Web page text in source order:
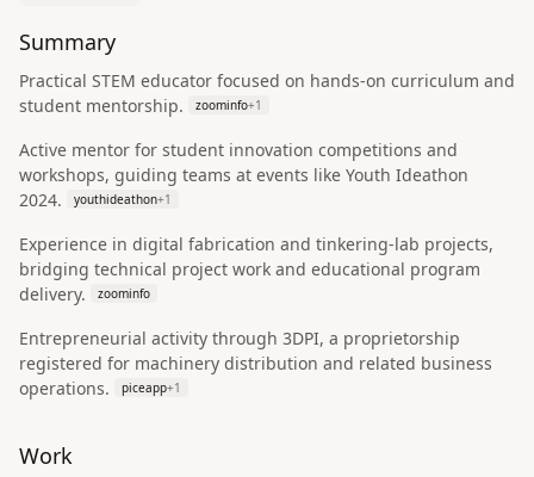
Summary
Practical STEM educator focused on hands-on curriculum and
student mentorship.
zoominfo+1
Active mentor for student innovation competitions and
workshops, guiding teams at events like Youth Ideathon
2024.
youthideathon+1
Experience in digital fabrication and tinkering-lab projects,
bridging technical project work and educational program
delivery.
zoominfo
Entrepreneurial activity through 3DPI, a proprietorship
registered for machinery distribution and related business
operations.
piceapp+1
Work